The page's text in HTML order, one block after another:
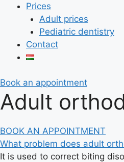
Prices
Adult prices
Pediatric dentistry
Contact
Book an appointment
Adult
BOOK AN APPOINTMENT
What problem does adult
It is used to correct biting